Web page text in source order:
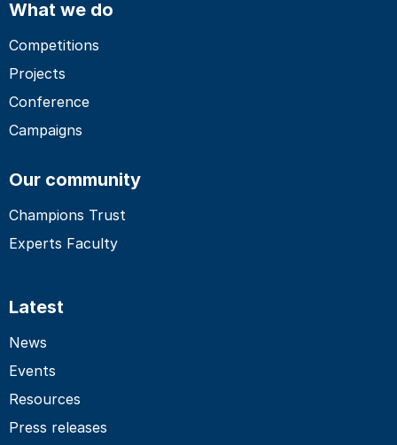
What we do
Competitions
Projects
Conference
Campaigns
Our community
Champions Trust
Experts Faculty
Latest
News
Events
Resources
Press releases